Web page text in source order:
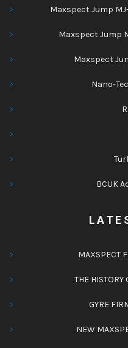
Maxspect Jump
Maxspect Jump
Maxspect
Nano-
BCUK
MAXSPECT
THE HISTORY
GYRE
NEW